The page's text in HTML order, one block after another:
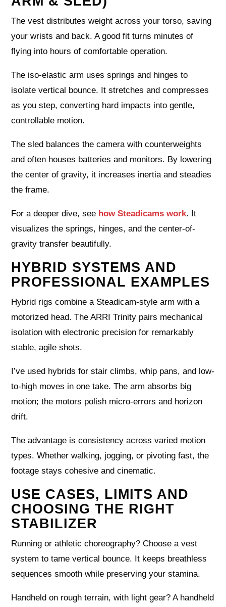
The vest distributes weight across your torso, saving
your wrists and back. A good fit turns minutes of
flying into hours of comfortable operation.
The iso-elastic arm uses springs and hinges to
isolate vertical bounce. It stretches and compresses
as you step, converting hard impacts into gentle,
controllable motion.
The sled balances the camera with counterweights
and often houses batteries and monitors. By lowering
the center of gravity, it increases inertia and steadies
the frame.
For a deeper dive, see how Steadicams work. It
visualizes the springs, hinges, and the center-of-
gravity transfer beautifully.
HYBRID SYSTEMS AND
PROFESSIONAL EXAMPLES
Hybrid rigs combine a Steadicam-style arm with a
motorized head. The ARRI Trinity pairs mechanical
isolation with electronic precision for remarkably
stable, agile shots.
I’ve used hybrids for stair climbs, whip pans, and low-
to-high moves in one take. The arm absorbs big
motion; the motors polish micro-errors and horizon
drift.
The advantage is consistency across varied motion
types. Whether walking, jogging, or pivoting fast, the
footage stays cohesive and cinematic.
USE CASES, LIMITS AND
CHOOSING THE RIGHT
STABILIZER
Running or athletic choreography? Choose a vest
system to tame vertical bounce. It keeps breathless
sequences smooth while preserving your stamina.
Handheld on rough terrain, with light gear? A handheld